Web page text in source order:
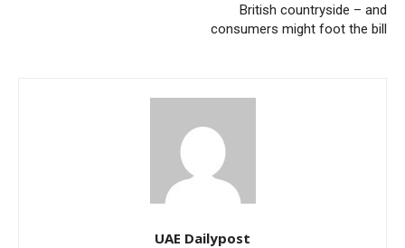
British countryside – and
consumers might foot the bill
UAE Dailypost